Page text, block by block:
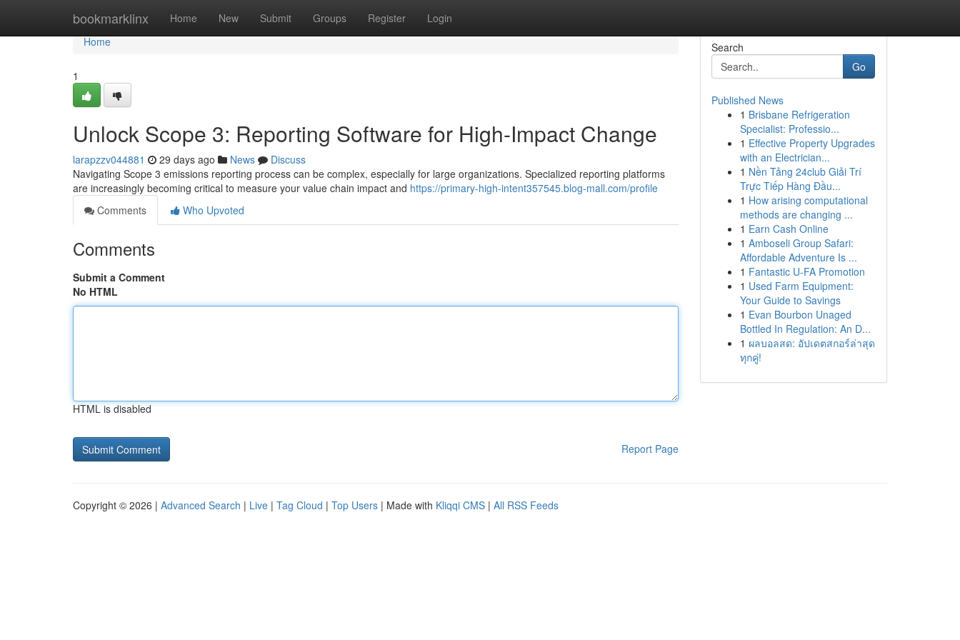
bookmarklinx Home New Submit Groups Register Login
Home
Home
1
Unlock Scope 3: Reporting Software for High-Impact Change
larapzzv044881 29 days ago News
Discuss
Navigating Scope 3 emissions reporting process can be complex, especially for large organizations. Specialized reporting platforms
are increasingly becoming critical to measure your value chain impact and https://primary-high-intent357545.blog-mall.com/profile
Comments
Who Upvoted
Comments
Submit a Comment
No HTML
HTML is disabled
Report Page
Search
Go
Published News
1 Brisbane Refrigeration
Specialist: Professio...
1 Effective Property Upgrades
with an Electrician...
1 Nền Tảng 24club Giải Trí
Trực Tiếp Hàng Đầu...
1 How arising computational
methods are changing ...
1 Earn Cash Online
1 Amboseli Group Safari:
Affordable Adventure Is ...
1 Fantastic U-FA Promotion
1 Used Farm Equipment:
Your Guide to Savings
1 Evan Bourbon Unaged
Bottled In Regulation: An D...
1 ผลบอลสด: อัปเดตสกอร์ล่าสุด
ทุกคู่!
Copyright © 2026 | Advanced Search | Live | Tag Cloud | Top Users | Made with Kliqqi CMS | All RSS Feeds